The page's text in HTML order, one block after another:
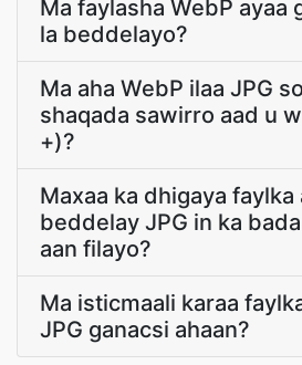
Ma faylasha WebP ayaa
la beddelayo?
Ma aha WebP ilaa JPG
shaqada sawirro aad u
+)?
Maxaa ka dhigaya faylka
beddelay JPG in ka
aan filayo?
Ma isticmaali karaa
JPG ganacsi ahaan?